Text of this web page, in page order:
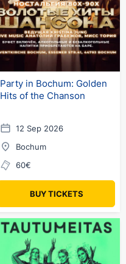
Party in Bochum: Golden
Hits of the Chanson
12 Sep 2026
Bochum
60€
BUY TICKETS